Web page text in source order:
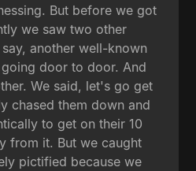
But before we got
we saw two other
another well-known
door to door. And
We said, let's go get
chased them down and
to get on their 10
from it. But we caught
pictified because we